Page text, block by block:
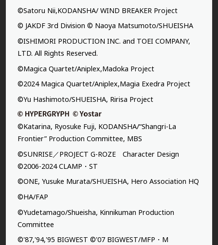
©Satoru Nii,KODANSHA/ WIND BREAKER Project
© JAKDF 3rd Division © Naoya Matsumoto/SHUEISHA
©ISHIMORI PRODUCTION INC. and TOEI COMPANY,
LTD. All Rights Reserved.
©Magica Quartet/Aniplex,Madoka Project
©2024 Magica Quartet/Aniplex,Magia Exedra Project
©Yu Hashimoto/SHUEISHA, Ririsa Project
©Katarina, Ryosuke Fuji, KODANSHA/“Shangri-La
Frontier” Production Committee, MBS
©SUNRISE／PROJECT G-ROZE Character Design
©2006-2024 CLAMP・ST
©ONE, Yusuke Murata/SHUEISHA, Hero Association HQ
©HA/FAP
©Yudetamago/Shueisha, Kinnikuman Production
Committee
©'87,'94,'95 BIGWEST ©'07 BIGWEST/MFP・M